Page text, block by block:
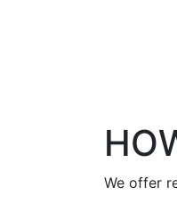
We offer